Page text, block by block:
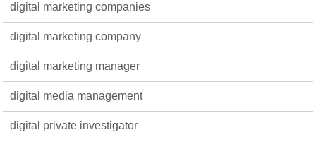
digital marketing companies
digital marketing company
digital marketing manager
digital media management
digital private investigator